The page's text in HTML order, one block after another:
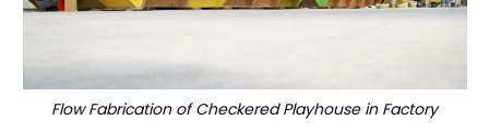
Flow Fabrication of Checkered Playhouse in Factory